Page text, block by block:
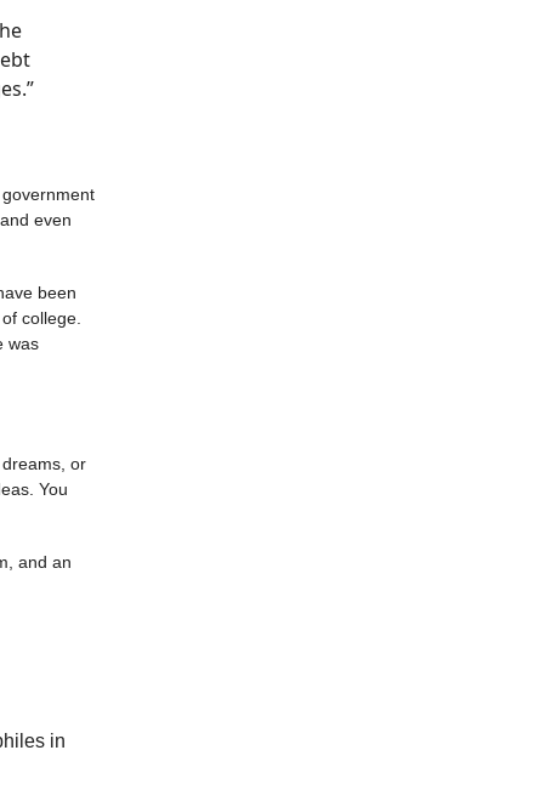
even
been
college.
was
or
You
and an
in